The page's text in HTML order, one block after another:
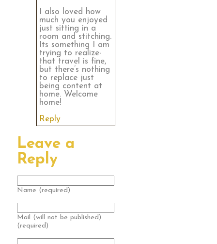
I also loved how
much you enjoyed
just sitting in a
room and stitching.
Its something I am
trying to realize-
that travel is fine,
but there’s nothing
to replace just
being content at
home. Welcome
home!
Reply
Leave a
Reply
Name (required)
Mail (will not be published)
(required)